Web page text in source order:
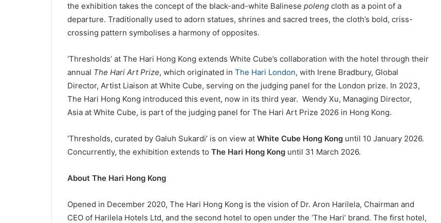
the exhibition takes the concept of the black-and-white Balinese poleng cloth as a point of a
departure. Traditionally used to adorn statues, shrines and sacred trees, the cloth’s bold, criss-
crossing pattern symbolises a harmony of opposites.
‘Thresholds’ at The Hari Hong Kong extends White Cube’s collaboration with the hotel through their
annual The Hari Art Prize, which originated in The Hari London, with Irene Bradbury, Global
Director, Artist Liaison at White Cube, serving on the judging panel for the London prize. In 2023,
The Hari Hong Kong introduced this event, now in its third year. Wendy Xu, Managing Director,
Asia at White Cube, is part of the judging panel for The Hari Art Prize 2026 in Hong Kong.
‘Thresholds, curated by Galuh Sukardi’ is on view at White Cube Hong Konguntil 10 January 2026.
Concurrently, the exhibition extends to The Hari Hong Konguntil 31 March 2026.
About The Hari Hong Kong
Opened in December 2020, The Hari Hong Kong is the vision of Dr. Aron Harilela, Chairman and
CEO of Harilela Hotels Ltd, and the second hotel to open under the ‘The Hari’ brand. The first hotel,